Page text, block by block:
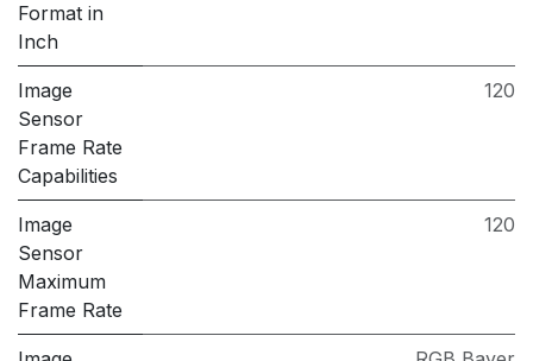
Format in
Inch
Image
Sensor
Frame Rate
Capabilities
120
Image
Sensor
Maximum
Frame Rate
120